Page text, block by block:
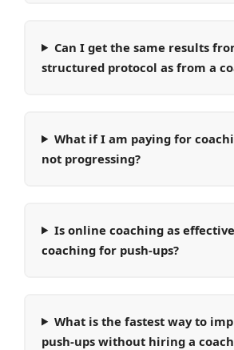
Can I get the same results
structured protocol as from a
What if I am paying for
not progressing?
Is online coaching as
coaching for push-ups?
What is the fastest way to
push-ups without hiring a